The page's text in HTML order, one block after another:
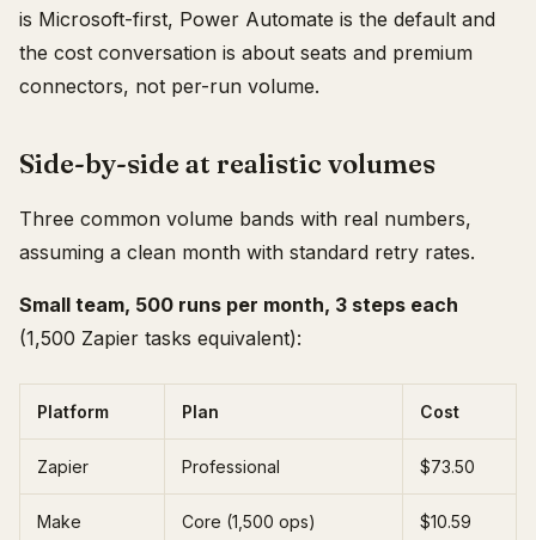
is Microsoft-first, Power Automate is the default and
the cost conversation is about seats and premium
connectors, not per-run volume.
Side-by-side at realistic volumes
Three common volume bands with real numbers,
assuming a clean month with standard retry rates.
Small team, 500 runs per month, 3 steps each
(1,500 Zapier tasks equivalent):
Platform Plan Cost
Zapier Professional $73.50
Make Core (1,500 ops) $10.59